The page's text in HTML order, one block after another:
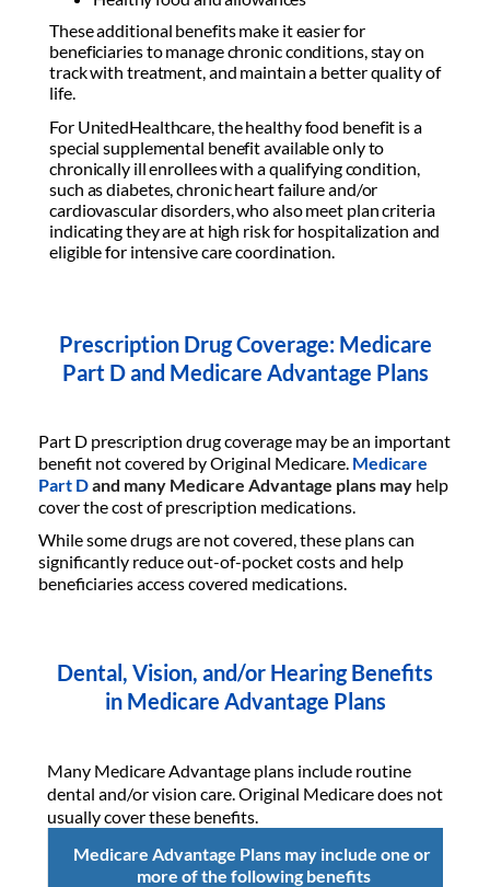
These additional benefits make it easier for
beneficiaries to manage chronic conditions, stay on
track with treatment, and maintain a better quality of
life.
For UnitedHealthcare, the healthy food benefit is a
special supplemental benefit available only to
chronically ill enrollees with a qualifying condition,
such as diabetes, chronic heart failure and/or
cardiovascular disorders, who also meet plan criteria
indicating they are at high risk for hospitalization and
eligible for intensive care coordination.
Prescription Drug Coverage: Medicare
Part D and Medicare Advantage Plans
Part D prescription drug coverage may be an important
benefit not covered by Original Medicare. Medicare
Part Dand many Medicare Advantage plans may help
cover the cost of prescription medications.
While some drugs are not covered, these plans can
significantly reduce out-of-pocket costs and help
beneficiaries access covered medications.
Dental, Vision, and/or Hearing Benefits
in Medicare Advantage Plans
Many Medicare Advantage plans include routine
dental and/or vision care. Original Medicare does not
usually cover these benefits.
Medicare Advantage Plans may include one or
more of the following benefits